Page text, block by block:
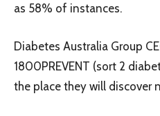
as 58% of instances.
Diabetes Australia Group
1800PREVENT (sort 2
the place they will discover